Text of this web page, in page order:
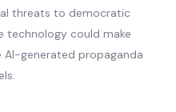
threats to democratic
technology could make
AI-generated propaganda